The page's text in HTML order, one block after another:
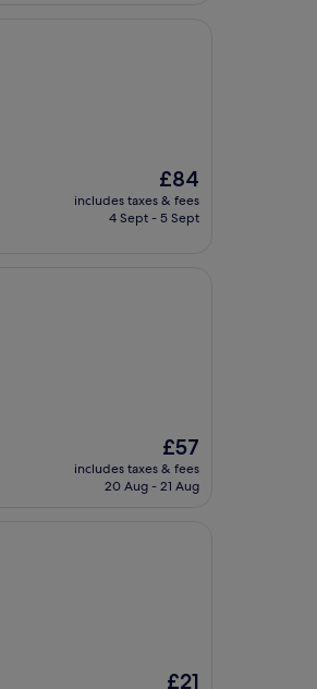
The
price
is
£84
includes taxes & fees
4 Sept - 5 Sept
The
price
is
£57
includes taxes & fees
20 Aug - 21 Aug
The
£21